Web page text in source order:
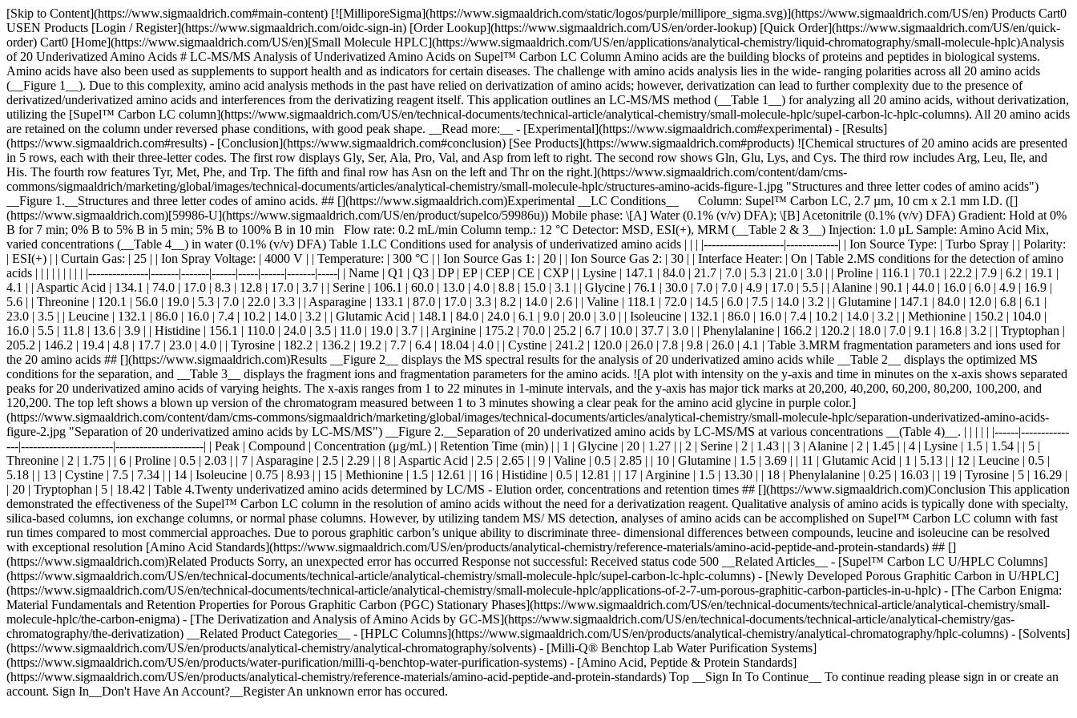
[Skip to Content](https://www.sigmaaldrich.com#main-content) [![MilliporeSigma](https://www.sigmaaldrich.com/static/logos/purple/millipore_sigma.svg)](https://www.sigmaaldrich.com/US/en) Products Cart0 USEN Products [Login / Register](https://www.sigmaaldrich.com/oidc-sign-in) [Order Lookup](https://www.sigmaaldrich.com/US/en/order-lookup) [Quick Order](https://www.sigmaaldrich.com/US/en/quick-order) Cart0 [Home](https://www.sigmaaldrich.com/US/en)[Small Molecule HPLC](https://www.sigmaaldrich.com/US/en/applications/analytical-chemistry/liquid-chromatography/small-molecule-hplc)Analysis of 20 Underivatized Amino Acids # LC-MS/MS Analysis of Underivatized Amino Acids on Supel™ Carbon LC Column Amino acids are the building blocks of proteins and peptides in biological systems. Amino acids have also been used as supplements to support health and as indicators for certain diseases. The challenge with amino acids analysis lies in the wide- ranging polarities across all 20 amino acids (__Figure 1__). Due to this complexity, amino acid analysis methods in the past have relied on derivatization of amino acids; however, derivatization can lead to further complexity due to the presence of derivatized/underivatized amino acids and interferences from the derivatizing reagent itself. This application outlines an LC-MS/MS method (__Table 1__) for analyzing all 20 amino acids, without derivatization, utilizing the [Supel™ Carbon LC column](https://www.sigmaaldrich.com/US/en/technical-documents/technical-article/analytical-chemistry/small-molecule-hplc/supel-carbon-lc-hplc-columns). All 20 amino acids are retained on the column under reversed phase conditions, with good peak shape. __Read more:__ - [Experimental](https://www.sigmaaldrich.com#experimental) - [Results](https://www.sigmaaldrich.com#results) - [Conclusion](https://www.sigmaaldrich.com#conclusion) [See Products](https://www.sigmaaldrich.com#products) ![Chemical structures of 20 amino acids are presented in 5 rows, each with their three-letter codes. The first row displays Gly, Ser, Ala, Pro, Val, and Asp from left to right. The second row shows Gln, Glu, Lys, and Cys. The third row includes Arg, Leu, Ile, and His. The fourth row features Tyr, Met, Phe, and Trp. The fifth and final row has Asn on the left and Thr on the right.](https://www.sigmaaldrich.com/content/dam/cms-commons/sigmaaldrich/marketing/global/images/technical-documents/articles/analytical-chemistry/small-molecule-hplc/structures-amino-acids-figure-1.jpg "Structures and three letter codes of amino acids") __Figure 1.__Structures and three letter codes of amino acids. ## [](https://www.sigmaaldrich.com)Experimental __LC Conditions__ Column: Supel™ Carbon LC, 2.7 µm, 10 cm x 2.1 mm I.D. ([](https://www.sigmaaldrich.com)[59986-U](https://www.sigmaaldrich.com/US/en/product/supelco/59986u)) Mobile phase: \[A] Water (0.1% (v/v) DFA); \[B] Acetonitrile (0.1% (v/v) DFA) Gradient: Hold at 0% B for 7 min; 0% B to 5% B in 5 min; 5% B to 100% B in 10 min Flow rate: 0.2 mL/min Column temp.: 12 °C Detector: MSD, ESI(+), MRM (__Table 2 & 3__) Injection: 1.0 μL Sample: Amino Acid Mix, varied concentrations (__Table 4__) in water (0.1% (v/v) DFA) Table 1.LC Conditions used for analysis of underivatized amino acids | | | |--------------------|-------------| | Ion Source Type: | Turbo Spray | | Polarity: | ESI(+) | | Curtain Gas: | 25 | | Ion Spray Voltage: | 4000 V | | Temperature: | 300 °C | | Ion Source Gas 1: | 20 | | Ion Source Gas 2: | 30 | | Interface Heater: | On | Table 2.MS conditions for the detection of amino acids | | | | | | | | | |---------------|-------|-------|------|-----|------|-------|-----| | Name | Q1 | Q3 | DP | EP | CEP | CE | CXP | | Lysine | 147.1 | 84.0 | 21.7 | 7.0 | 5.3 | 21.0 | 3.0 | | Proline | 116.1 | 70.1 | 22.2 | 7.9 | 6.2 | 19.1 | 4.1 | | Aspartic Acid | 134.1 | 74.0 | 17.0 | 8.3 | 12.8 | 17.0 | 3.7 | | Serine | 106.1 | 60.0 | 13.0 | 4.0 | 8.8 | 15.0 | 3.1 | | Glycine | 76.1 | 30.0 | 7.0 | 7.0 | 4.9 | 17.0 | 5.5 | | Alanine | 90.1 | 44.0 | 16.0 | 6.0 | 4.9 | 16.9 | 5.6 | | Threonine | 120.1 | 56.0 | 19.0 | 5.3 | 7.0 | 22.0 | 3.3 | | Asparagine | 133.1 | 87.0 | 17.0 | 3.3 | 8.2 | 14.0 | 2.6 | | Valine | 118.1 | 72.0 | 14.5 | 6.0 | 7.5 | 14.0 | 3.2 | | Glutamine | 147.1 | 84.0 | 12.0 | 6.8 | 6.1 | 23.0 | 3.5 | | Leucine | 132.1 | 86.0 | 16.0 | 7.4 | 10.2 | 14.0 | 3.2 | | Glutamic Acid | 148.1 | 84.0 | 24.0 | 6.1 | 9.0 | 20.0 | 3.0 | | Isoleucine | 132.1 | 86.0 | 16.0 | 7.4 | 10.2 | 14.0 | 3.2 | | Methionine | 150.2 | 104.0 | 16.0 | 5.5 | 11.8 | 13.6 | 3.9 | | Histidine | 156.1 | 110.0 | 24.0 | 3.5 | 11.0 | 19.0 | 3.7 | | Arginine | 175.2 | 70.0 | 25.2 | 6.7 | 10.0 | 37.7 | 3.0 | | Phenylalanine | 166.2 | 120.2 | 18.0 | 7.0 | 9.1 | 16.8 | 3.2 | | Tryptophan | 205.2 | 146.2 | 19.4 | 4.8 | 17.7 | 23.0 | 4.0 | | Tyrosine | 182.2 | 136.2 | 19.2 | 7.7 | 6.4 | 18.04 | 4.0 | | Cystine | 241.2 | 120.0 | 26.0 | 7.8 | 9.8 | 26.0 | 4.1 | Table 3.MRM fragmentation parameters and ions used for the 20 amino acids ## [](https://www.sigmaaldrich.com)Results __Figure 2__ displays the MS spectral results for the analysis of 20 underivatized amino acids while __Table 2__ displays the optimized MS conditions for the separation, and __Table 3__ displays the fragment ions and fragmentation parameters for the amino acids. ![A plot with intensity on the y-axis and time in minutes on the x-axis shows separated peaks for 20 underivatized amino acids of varying heights. The x-axis ranges from 1 to 22 minutes in 1-minute intervals, and the y-axis has major tick marks at 20,200, 40,200, 60,200, 80,200, 100,200, and 120,200. The top left shows a blown up version of the chromatogram measured between 1 to 3 minutes showing a clear peak for the amino acid glycine in purple color.](https://www.sigmaaldrich.com/content/dam/cms-commons/sigmaaldrich/marketing/global/images/technical-documents/articles/analytical-chemistry/small-molecule-hplc/separation-underivatized-amino-acids-figure-2.jpg "Separation of 20 underivatized amino acids by LC-MS/MS") __Figure 2.__Separation of 20 underivatized amino acids by LC-MS/MS at various concentrations __(Table 4)__. | | | | | |------|---------------|-----------------------|----------------------| | Peak | Compound | Concentration (μg/mL) | Retention Time (min) | | 1 | Glycine | 20 | 1.27 | | 2 | Serine | 2 | 1.43 | | 3 | Alanine | 2 | 1.45 | | 4 | Lysine | 1.5 | 1.54 | | 5 | Threonine | 2 | 1.75 | | 6 | Proline | 0.5 | 2.03 | | 7 | Asparagine | 2.5 | 2.29 | | 8 | Aspartic Acid | 2.5 | 2.65 | | 9 | Valine | 0.5 | 2.85 | | 10 | Glutamine | 1.5 | 3.69 | | 11 | Glutamic Acid | 1 | 5.13 | | 12 | Leucine | 0.5 | 5.18 | | 13 | Cystine | 7.5 | 7.34 | | 14 | Isoleucine | 0.75 | 8.93 | | 15 | Methionine | 1.5 | 12.61 | | 16 | Histidine | 0.5 | 12.81 | | 17 | Arginine | 1.5 | 13.30 | | 18 | Phenylalanine | 0.25 | 16.03 | | 19 | Tyrosine | 5 | 16.29 | | 20 | Tryptophan | 5 | 18.42 | Table 4.Twenty underivatized amino acids determined by LC/MS - Elution order, concentrations and retention times ## [](https://www.sigmaaldrich.com)Conclusion This application demonstrated the effectiveness of the Supel™ Carbon LC column in the resolution of amino acids without the need for a derivatization reagent. Qualitative analysis of amino acids is typically done with specialty, silica-based columns, ion exchange columns, or normal phase columns. However, by utilizing tandem MS/ MS detection, analyses of amino acids can be accomplished on Supel™ Carbon LC column with fast run times compared to most commercial approaches. Due to porous graphitic carbon’s unique ability to discriminate three- dimensional differences between compounds, leucine and isoleucine can be resolved with exceptional resolution [Amino Acid Standards](https://www.sigmaaldrich.com/US/en/products/analytical-chemistry/reference-materials/amino-acid-peptide-and-protein-standards) ## [](https://www.sigmaaldrich.com)Related Products Sorry, an unexpected error has occurred Response not successful: Received status code 500 __Related Articles__ - [Supel™ Carbon LC U/HPLC Columns](https://www.sigmaaldrich.com/US/en/technical-documents/technical-article/analytical-chemistry/small-molecule-hplc/supel-carbon-lc-hplc-columns) - [Newly Developed Porous Graphitic Carbon in U/HPLC](https://www.sigmaaldrich.com/US/en/technical-documents/technical-article/analytical-chemistry/small-molecule-hplc/applications-of-2-7-um-porous-graphitic-carbon-particles-in-u-hplc) - [The Carbon Enigma: Material Fundamentals and Retention Properties for Porous Graphitic Carbon (PGC) Stationary Phases](https://www.sigmaaldrich.com/US/en/technical-documents/technical-article/analytical-chemistry/small-molecule-hplc/the-carbon-enigma) - [The Der